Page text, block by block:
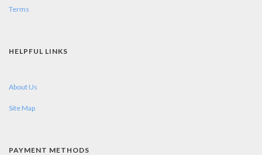
Terms
HELPFUL LINKS
About Us
Site Map
PAYMENT METHODS